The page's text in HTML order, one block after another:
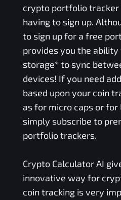
crypto portfolio
having to sign up.
to sign up for a free
provides you the
storage* to sync
devices! If you need
based upon your coin
as for micro caps or for
simply subscribe to
portfolio trackers.
Crypto Calculator AI
innovative way for
coin tracking is very